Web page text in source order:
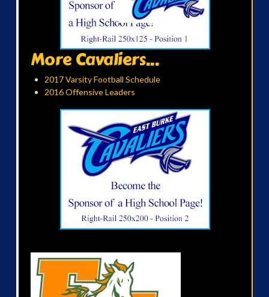
More Cavaliers...
2017 Varsity Football Schedule
2016 Offensive Leaders